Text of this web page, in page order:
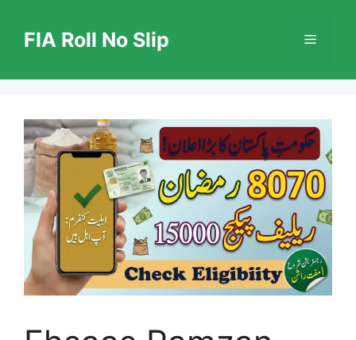
contentFIA Roll No Slip Menu